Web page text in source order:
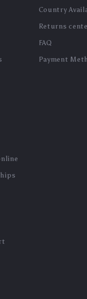
Country
Returns
FAQ
Payment